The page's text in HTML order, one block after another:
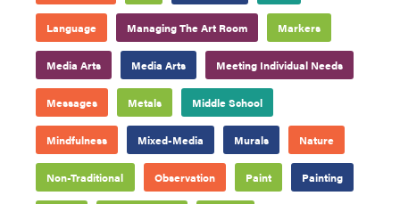
Language Managing The Art Room Markers
Media Arts Media Arts Meeting Individual Needs
Messages Metals Middle School
Mindfulness Mixed-Media Murals Nature
Non-Traditional Observation Paint Painting